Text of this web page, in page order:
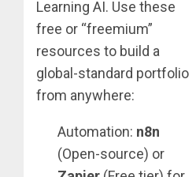
Learning AI. Use these
free or “freemium”
resources to build a
global-standard portfolio
from anywhere:
Automation: n8n
(Open-source) or